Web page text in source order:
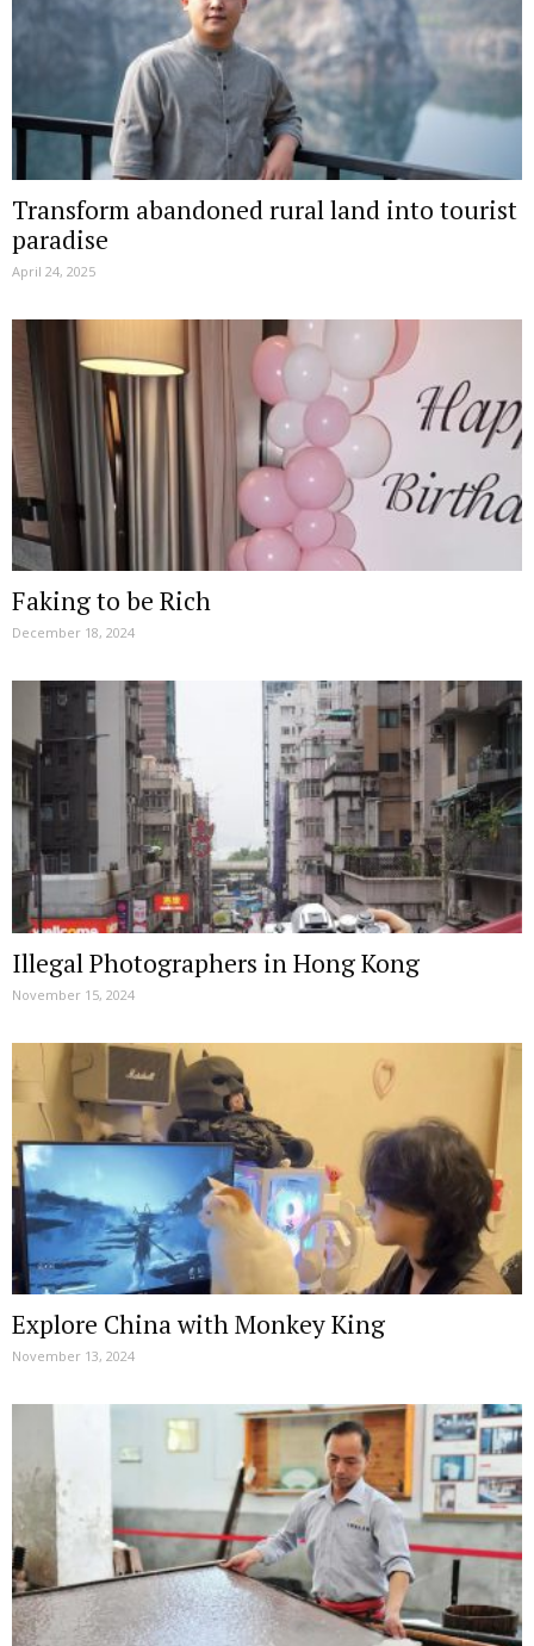
Transform abandoned rural land into tourist
paradise
April 24, 2025
Faking to be Rich
December 18, 2024
Illegal Photographers in Hong Kong
November 15, 2024
Explore China with Monkey King
November 13, 2024